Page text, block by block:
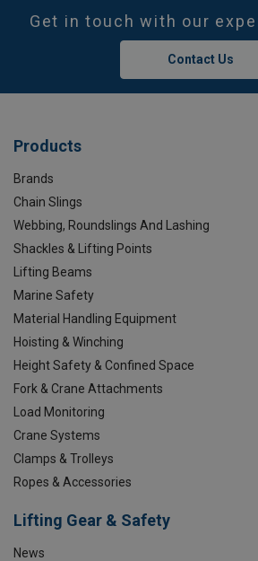
Get in touch with our
Contact Us
Products
Brands
Chain Slings
Webbing, Roundslings And Lashing
Shackles & Lifting Points
Lifting Beams
Marine Safety
Material Handling Equipment
Hoisting & Winching
Height Safety & Confined Space
Fork & Crane Attachments
Load Monitoring
Crane Systems
Clamps & Trolleys
Ropes & Accessories
Lifting Gear & Safety
News